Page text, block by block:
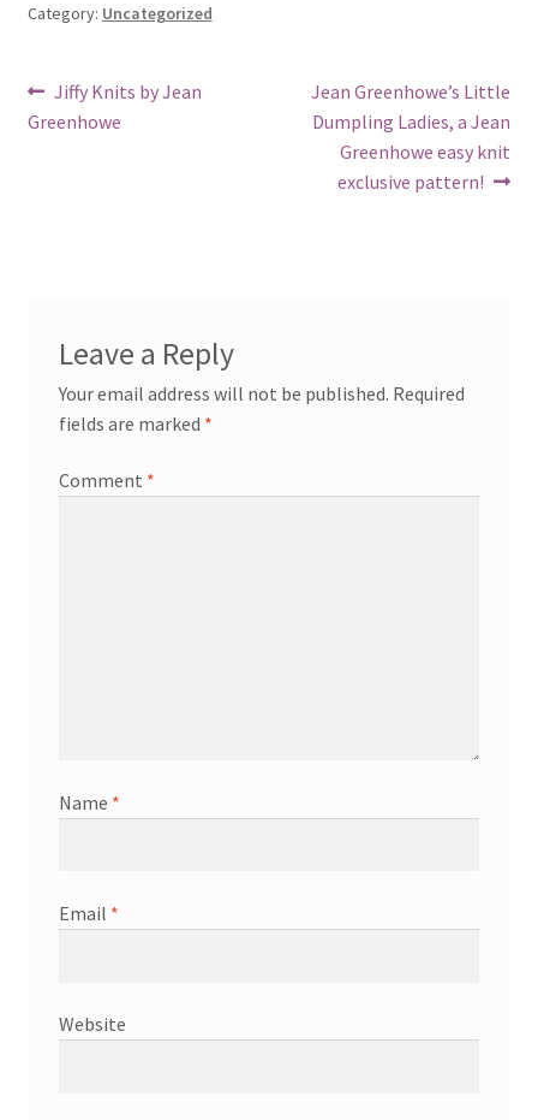
Category: Uncategorized
Post
navigation
Previous
post:
Jiffy Knits by Jean
Greenhowe
Next
post:
Jean Greenhowe’s Little
Dumpling Ladies, a Jean
Greenhowe easy knit
exclusive pattern!
Leave a Reply
Your email address will not be published. Required
fields are marked *
Comment *
Name *
Email *
Website